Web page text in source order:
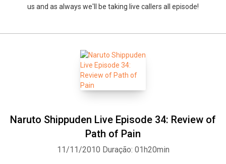
us and as always we'll be taking live callers all episode!
Naruto Shippuden Live Episode 34: Review of
Path of Pain
11/11/2010 Duração: 01h20min